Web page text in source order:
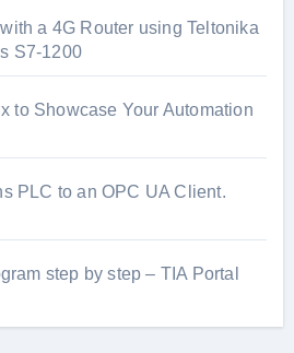
a 4G Router using Teltonika
S7-1200
to Showcase Your Automation
PLC to an OPC UA Client.
step by step – TIA Portal